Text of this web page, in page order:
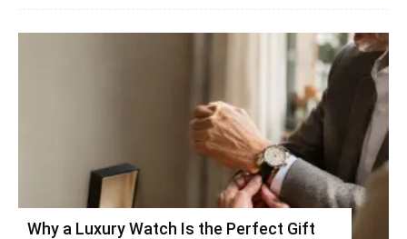
Why a Luxury Watch Is the Perfect Gift